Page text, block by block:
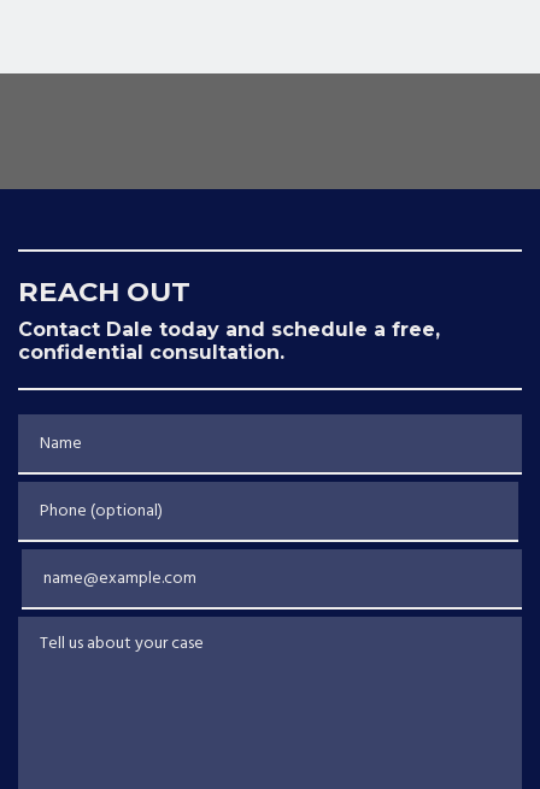
REACH OUT
Contact Dale today and schedule a free,
confidential consultation.
Tell us about your case